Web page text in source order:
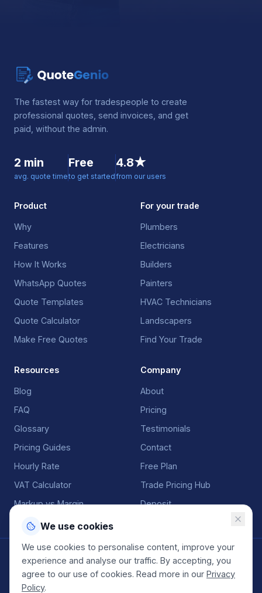
We use cookies
We use cookies to personalise content, improve your
experience and analyse our traffic. By accepting, you
agree to our use of cookies. Read more in our Privacy
Policy.
The fastest way for tradespeople to create
professional quotes, send invoices, and get
paid, without the admin.
2 min
avg. quote time
Free
to get started
4.8★
from our users
Product
Why
Features
How It Works
WhatsApp Quotes
Quote Templates
Quote Calculator
Make Free Quotes
For your trade
Plumbers
Electricians
Builders
Painters
HVAC Technicians
Landscapers
Find Your Trade
Resources
Blog
FAQ
Glossary
Pricing Guides
Hourly Rate
VAT Calculator
Markup vs Margin
Company
About
Pricing
Testimonials
Contact
Free Plan
Trade Pricing Hub
Deposit
©2026QuoteGenio. All rights reserved. Built by Anton
Koekemoer